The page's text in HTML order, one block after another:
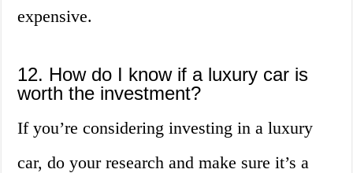
expensive.
12. How do I know if a luxury car is
worth the investment?
If you’re considering investing in a luxury
car, do your research and make sure it’s a